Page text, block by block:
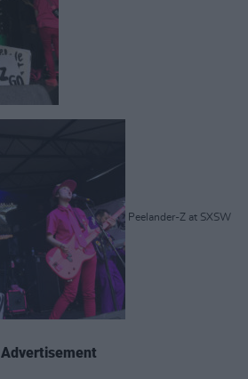
Peelander-Z at SXSW
Advertisement